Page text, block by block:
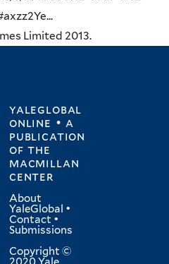
Limited 2013.
yaleglobal
online • a
publication
ofthe
macmillan
center
About
YaleGlobal •
Contact •
Submissions
Copyright ©